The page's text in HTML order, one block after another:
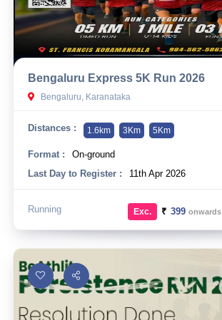
Bengaluru Express 5K Run 2026
Bengaluru, Karanataka
Distances : 1.6km 3Km 5Km
Format :
On-ground
Last Day to Register :
11th Apr 2026
Running Exc. ₹ 399onwards